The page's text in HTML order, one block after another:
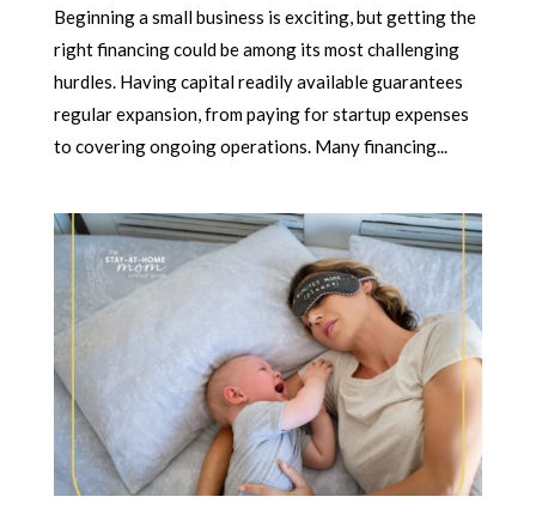
Beginning a small business is exciting, but getting the
right financing could be among its most challenging
hurdles. Having capital readily available guarantees
regular expansion, from paying for startup expenses
to covering ongoing operations. Many financing...